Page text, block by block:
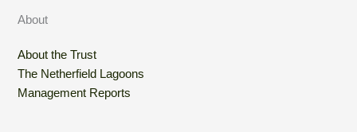
About
About the Trust
The Netherfield Lagoons
Management Reports